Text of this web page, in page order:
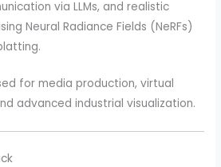
via LLMs, and realistic
Neural Radiance Fields (NeRFs)
for media production, virtual
advanced industrial visualization.